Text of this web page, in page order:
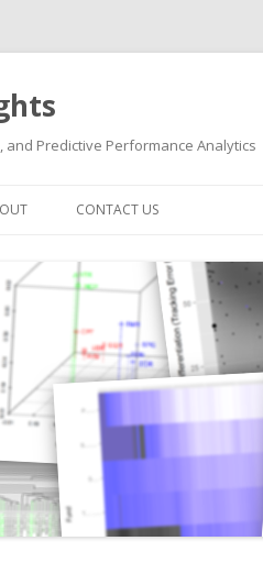
and Predictive Performance Analytics
CONTACT US